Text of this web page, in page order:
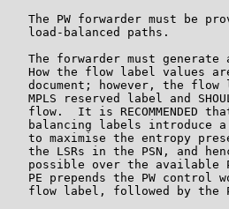
The PW forwarder must be
   load-balanced paths.
The forwarder must generate
How the flow label values
document; however, the flow
MPLS reserved label and
flow.  It is RECOMMENDED
balancing labels introduce
to maximise the entropy
the LSRs in the PSN, and
possible over the available
PE prepends the PW control
flow label, followed by the